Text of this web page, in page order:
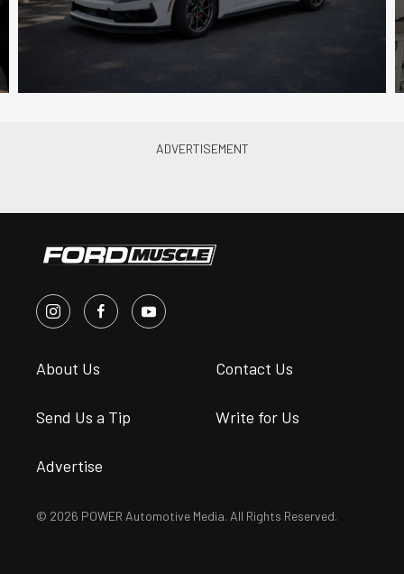
About Us Contact Us
Send Us a Tip Write for Us
Advertise
© 2026 POWER Automotive Media. All Rights Reserved.